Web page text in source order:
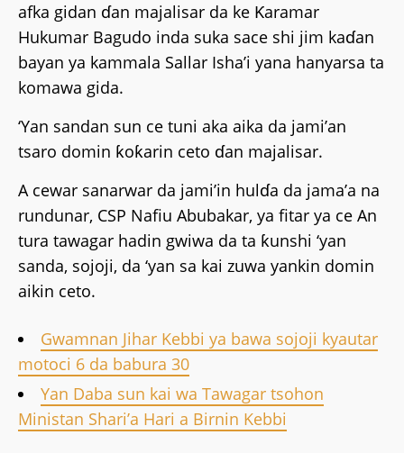
afka gidan ɗan majalisar da ke Ƙaramar
Hukumar Bagudo inda suka sace shi jim kaɗan
bayan ya kammala Sallar Isha’i yana hanyarsa ta
komawa gida.
‘Yan sandan sun ce tuni aka aika da jami’an
tsaro domin ƙoƙarin ceto ɗan majalisar.
A cewar sanarwar da jami’in hulɗa da jama’a na
rundunar, CSP Nafiu Abubakar, ya fitar ya ce An
tura tawagar hadin gwiwa da ta ƙunshi ‘yan
sanda, sojoji, da ‘yan sa kai zuwa yankin domin
aikin ceto.
Gwamnan Jihar Kebbi ya bawa sojoji kyautar
motoci 6 da babura 30
Yan Daba sun kai wa Tawagar tsohon
Ministan Shari’a Hari a Birnin Kebbi